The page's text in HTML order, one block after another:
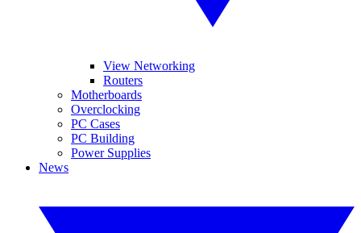
View Networking
Routers
Motherboards
Overclocking
PC Cases
PC Building
Power Supplies
News